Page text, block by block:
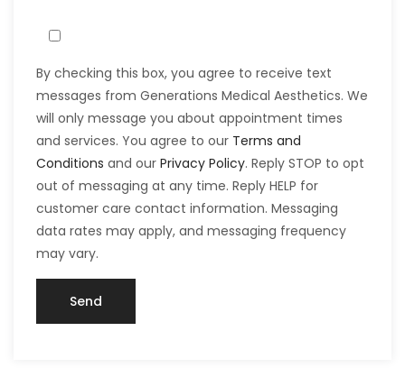
By checking this box, you agree to receive text
messages from Generations Medical Aesthetics. We
will only message you about appointment times
and services. You agree to our Terms and
Conditions and our Privacy Policy. Reply STOP to opt
out of messaging at any time. Reply HELP for
customer care contact information. Messaging
data rates may apply, and messaging frequency
may vary.